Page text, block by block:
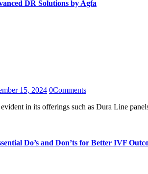
DR Solutions by Agfa
15, 2024 0Comments
evident in its offerings such as Dura Line
Do’s and Don’ts for Better IVF